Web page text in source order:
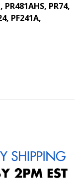
PR481AHS, PR74,
PF241A,